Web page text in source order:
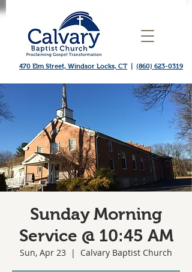
470 Elm Street, Windsor Locks, CT (860) 623-0319
Sunday Morning
Service @ 10:45 AM
Sun, Apr 23
  |
Calvary Baptist Church